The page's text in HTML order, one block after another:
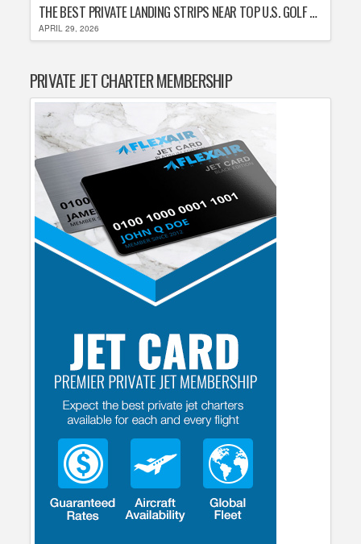
THE BEST PRIVATE LANDING STRIPS NEAR TOP U.S. GOLF DESTINATIONS
APRIL 29, 2026
PRIVATE JET CHARTER MEMBERSHIP